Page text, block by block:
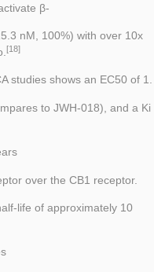
β-
nM, 100%) with over 10x
[18]
studies shows an EC50 of 1.
to JWH-018), and a Ki
over the CB1 receptor.
life of approximately 10